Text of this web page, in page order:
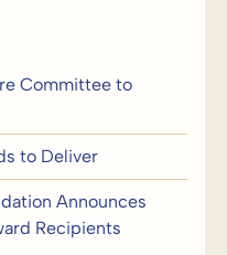
Committee to
to Deliver
Announces
Recipients